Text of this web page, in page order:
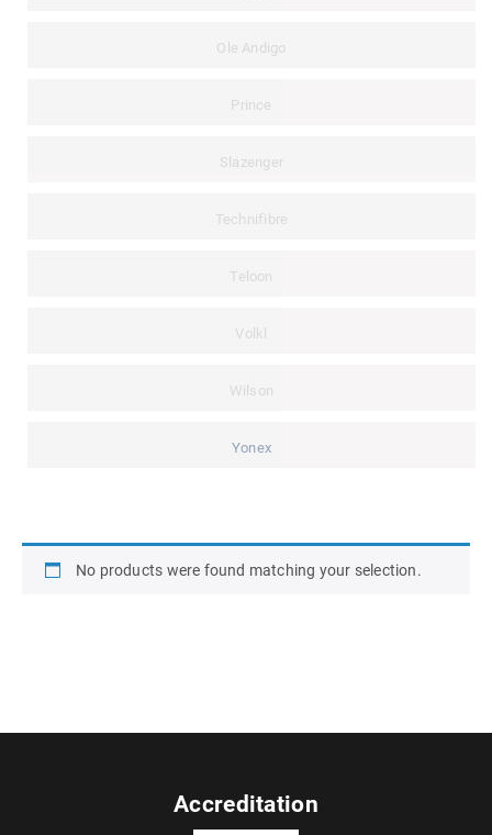
Ole Andigo
Prince
Slazenger
Technifibre
Teloon
Volkl
Wilson
Yonex
No products were found matching your selection.
Accreditation